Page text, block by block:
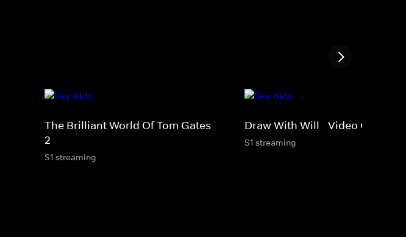
The Brilliant World Of Tom Gates
2
S1 streaming
Draw With Will - Video Games
S1 streaming